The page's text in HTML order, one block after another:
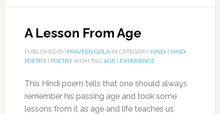
A Lesson From Age
PUBLISHED BY PRAVEEN GOLAIN CATEGORY HINDI
HINDI
POETRY| POETRYWITH TAG AGE| EXPERIENCE
This Hindi poem tells that one should always
remember his passing age and took some
lessons from it as age and life teaches us